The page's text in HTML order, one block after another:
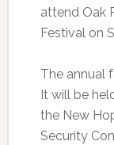
attend Oak
Festival on
The annual
It will be
the New
Security